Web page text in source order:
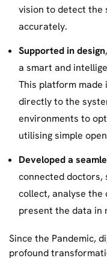
vision to detect the
accurately.
Supported in design
a smart and
This platform
directly to the
environments to
utilising simple
Developed a
connected
collect, analyse the
present the data in
Since the Pandemic,
profound